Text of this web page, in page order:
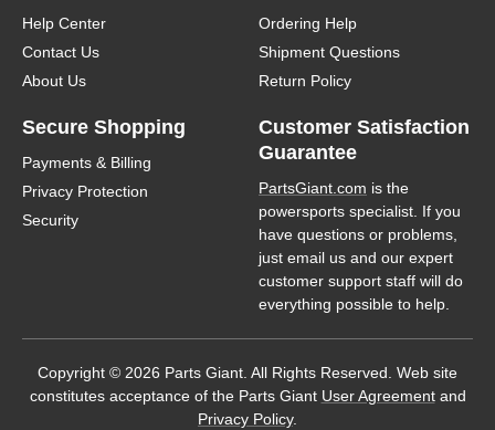
Help Center
Contact Us
About Us
Ordering Help
Shipment Questions
Return Policy
Secure Shopping
Payments & Billing
Privacy Protection
Security
Customer Satisfaction
Guarantee
PartsGiant.com is the
powersports specialist. If you
have questions or problems,
just email us and our expert
customer support staff will do
everything possible to help.
Copyright © 2026 Parts Giant. All Rights Reserved. Web site
constitutes acceptance of the Parts Giant User Agreementand
Privacy Policy.